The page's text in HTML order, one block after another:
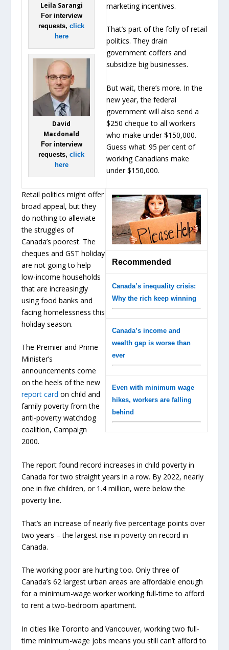
Leila Sarangi
For interview
requests,click
here
David
Macdonald
For interview
requests,click
here
Recommended
Canada’s inequality crisis:
Why the rich keep winning
Canada’s income and
wealth gap is worse than
ever
Even with minimum wage
hikes, workers are falling
behind
marketing incentives.
That’s part of the folly of retail
politics. They drain
government coffers and
subsidize big businesses.
But wait, there’s more. In the
new year, the federal
government will also send a
$250 cheque to all workers
who make under $150,000.
Guess what: 95 per cent of
working Canadians make
under $150,000.
Retail politics might offer
broad appeal, but they
do nothing to alleviate
the struggles of
Canada’s poorest. The
cheques and GST holiday
are not going to help
low-income households
that are increasingly
using food banks and
facing homelessness this
holiday season.
The Premier and Prime
Minister’s
announcements come
on the heels of the new
report card on child and
family poverty from the
anti-poverty watchdog
coalition, Campaign
2000.
The report found record increases in child poverty in
Canada for two straight years in a row. By 2022, nearly
one in five children, or 1.4 million, were below the
poverty line.
That’s an increase of nearly five percentage points over
two years – the largest rise in poverty on record in
Canada.
The working poor are hurting too. Only three of
Canada’s 62 largest urban areas are affordable enough
for a minimum-wage worker working full-time to afford
to rent a two-bedroom apartment.
In cities like Toronto and Vancouver, working two full-
time minimum-wage jobs means you still can’t afford to